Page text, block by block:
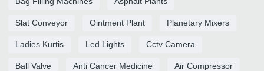
Slat Conveyor Ointment Plant Planetary Mixers
Ladies Kurtis Led Lights Cctv Camera
Ball Valve Anti Cancer Medicine Air Compressor